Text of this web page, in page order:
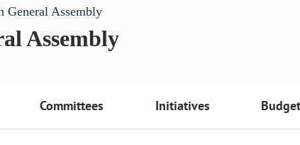
General Assembly
Assembly
Committees Initiatives Budget